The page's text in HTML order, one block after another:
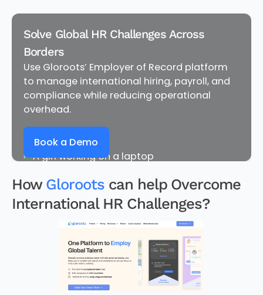
Solve Global HR Challenges Across
Borders
Use Gloroots’ Employer of Record platform
to manage international hiring, payroll, and
compliance while reducing operational
overhead.
Book a Demo
How Glorootscan help Overcome
International HR Challenges?